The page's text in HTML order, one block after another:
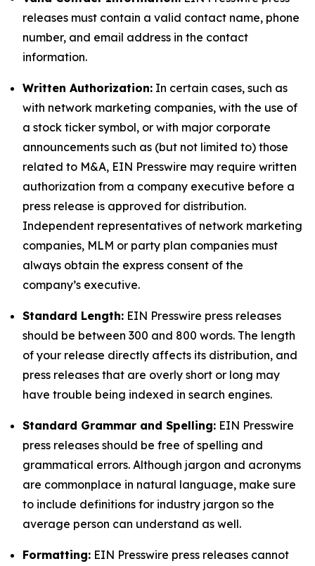
releases must contain a valid contact name, phone
number, and email address in the contact
information.
Written Authorization: In certain cases, such as
with network marketing companies, with the use of
a stock ticker symbol, or with major corporate
announcements such as (but not limited to) those
related to M&A, EIN Presswire may require written
authorization from a company executive before a
press release is approved for distribution.
Independent representatives of network marketing
companies, MLM or party plan companies must
always obtain the express consent of the
company’s executive.
Standard Length: EIN Presswire press releases
should be between 300 and 800 words. The length
of your release directly affects its distribution, and
press releases that are overly short or long may
have trouble being indexed in search engines.
Standard Grammar and Spelling: EIN Presswire
press releases should be free of spelling and
grammatical errors. Although jargon and acronyms
are commonplace in natural language, make sure
to include definitions for industry jargon so the
average person can understand as well.
Formatting: EIN Presswire press releases cannot